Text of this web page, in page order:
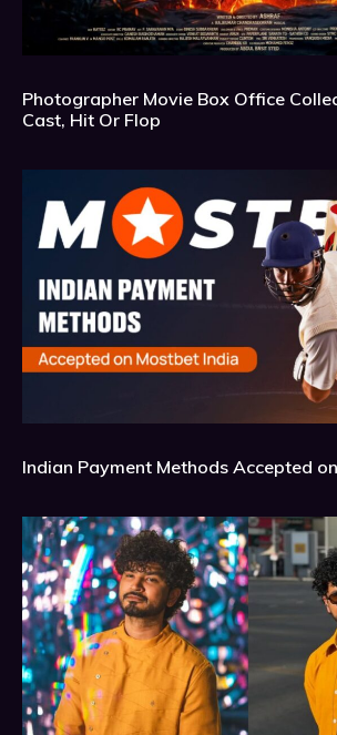
Photographer Movie Box Office
Cast, Hit Or Flop
Indian Payment Methods Accepted